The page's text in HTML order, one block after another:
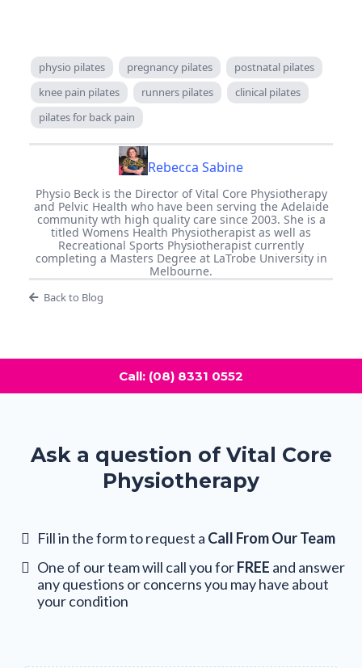
physio pilates pregnancy pilates
postnatal pilates
knee pain pilates
runners pilates
clinical pilates
pilates for back pain
Rebecca Sabine
Physio Beck is the Director of Vital Core Physiotherapy
and Pelvic Health who have been serving the Adelaide
community wth high quality care since 2003. She is a
titled Womens Health Physiotherapist as well as
Recreational Sports Physiotherapist currently
completing a Masters Degree at LaTrobe University in
Melbourne.
Back to Blog
Call: (08) 8331 0552
Ask a question of Vital Core
Physiotherapy
Fill in the form to request a Call From Our Team
One of our team will call you forFREE and answer
any questions or concerns you may have about
your condition